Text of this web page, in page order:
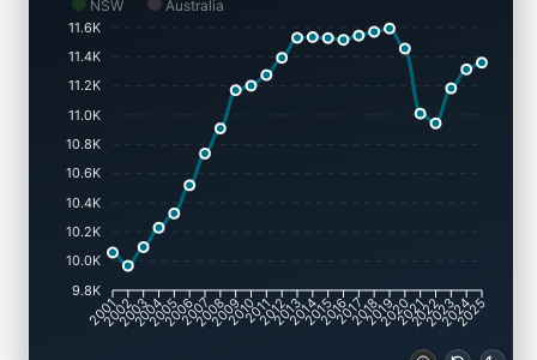
NSW Australia
11.6K
11.4K
11.2K
11.0K
10.8K
10.6K
10.4K
10.2K
10.0K
9.8K
2001
2002
2003
2004
2005
20062007
2008
200920102011
20122013201420152016201720182019
20202021
2022
2023
2024
2025